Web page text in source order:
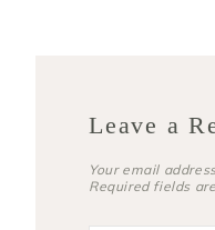
Leave a
Your email
Required fields